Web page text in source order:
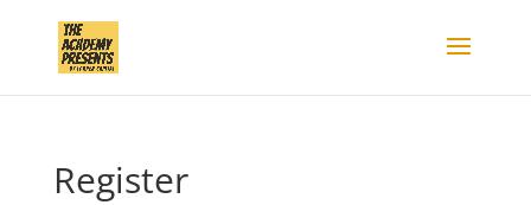
Register